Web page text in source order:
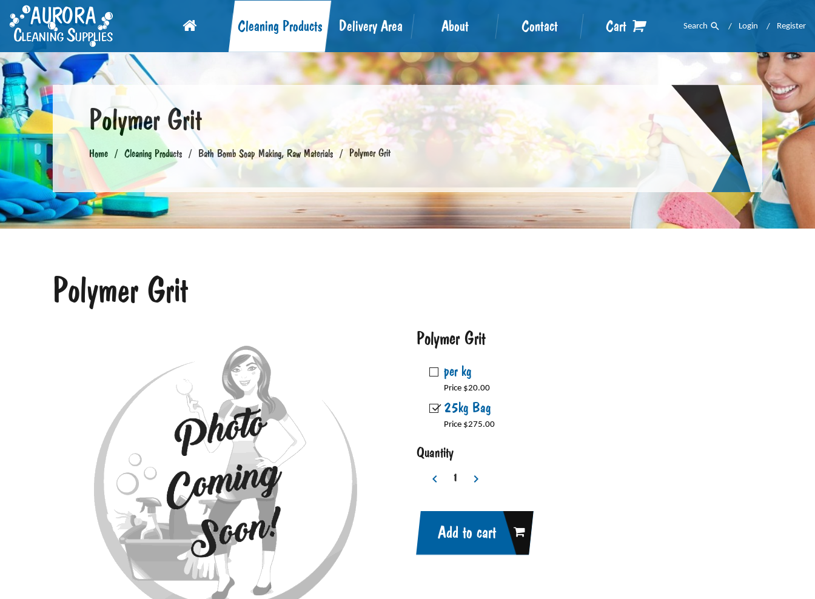
Cleaning Products Delivery Area About Contact Cart Search Login Register
Polymer Grit
Home Cleaning Products Bath Bomb Soap Making, Raw Materials Polymer Grit
Polymer Grit
Polymer Grit
per kg
Price $20.00
25kg Bag
Price $275.00
Quantity
Add to cart